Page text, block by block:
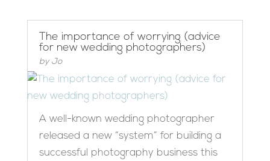
The importance of worrying (advice
for new wedding photographers)
by Jo
A well-known wedding photographer
released a new “system” for building a
successful photography business this